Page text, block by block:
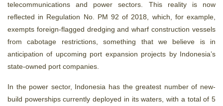
telecommunications and power sectors. This reality is now
reflected in Regulation No. PM 92 of 2018, which, for example,
exempts foreign-flagged dredging and wharf construction vessels
from cabotage restrictions, something that we believe is in
anticipation of upcoming port expansion projects by Indonesia’s
state-owned port companies.
In the power sector, Indonesia has the greatest number of new-
build powerships currently deployed in its waters, with a total of 5